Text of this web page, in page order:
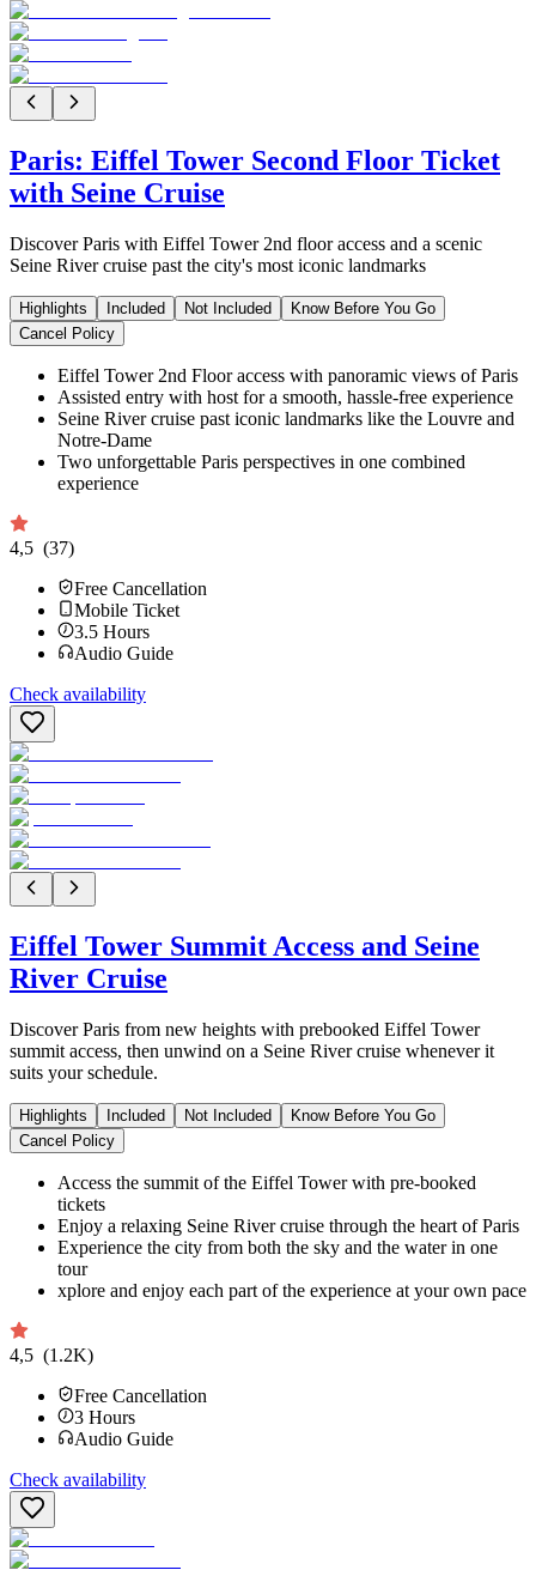
Paris: Eiffel Tower Second Floor Ticket
with Seine Cruise
Discover Paris with Eiffel Tower 2nd floor access and a scenic
Seine River cruise past the city's most iconic landmarks
Highlights Included Not Included
Know Before You Go
Cancel Policy
Eiffel Tower 2nd Floor access with panoramic views of Paris
Assisted entry with host for a smooth, hassle-free experience
Seine River cruise past iconic landmarks like the Louvre and
Notre-Dame
Two unforgettable Paris perspectives in one combined
experience
4,5 (37)
Free Cancellation
Mobile Ticket
3.5 Hours
Audio Guide
Check availability
Eiffel Tower Summit Access and Seine
River Cruise
Discover Paris from new heights with prebooked Eiffel Tower
summit access, then unwind on a Seine River cruise whenever it
suits your schedule.
Highlights Included Not Included
Know Before You Go
Cancel Policy
Access the summit of the Eiffel Tower with pre-booked
tickets
Enjoy a relaxing Seine River cruise through the heart of Paris
Experience the city from both the sky and the water in one
tour
xplore and enjoy each part of the experience at your own pace
4,5 (1.2K)
Free Cancellation
3 Hours
Audio Guide
Check availability